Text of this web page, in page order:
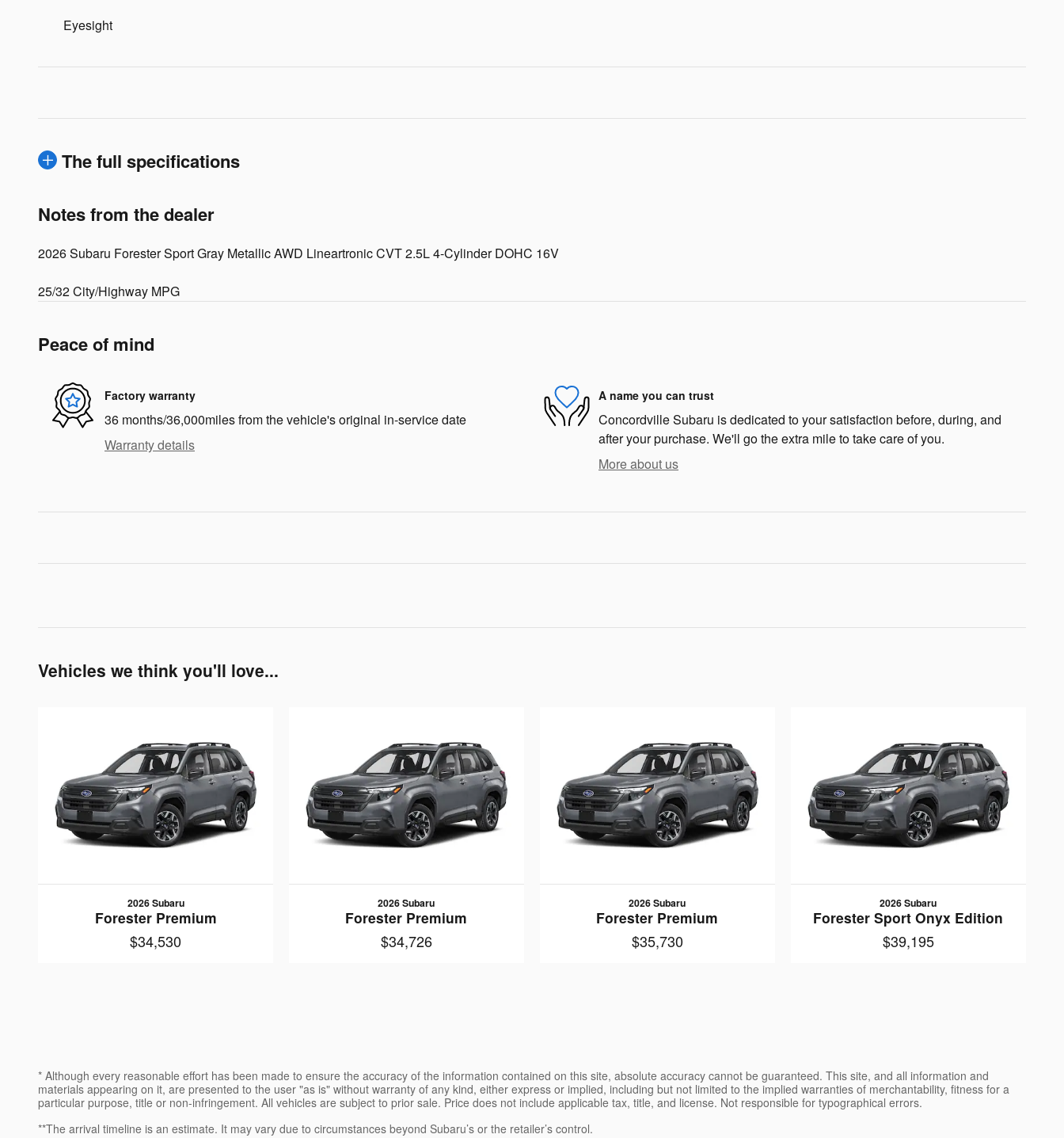
Eyesight
The full specifications
Notes from the dealer
2026 Subaru Forester Sport Gray Metallic AWD Lineartronic CVT 2.5L 4-Cylinder DOHC 16V
25/32 City/Highway MPG
Peace of mind
Factory warranty
36 months/36,000miles from the vehicle's original in-service date
Warranty details
A name you can trust
Concordville Subaru is dedicated to your satisfaction before, during, and
after your purchase. We'll go the extra mile to take care of you.
More about us
Vehicles we think you'll love...
2026 Subaru
Forester Premium
$34,530
2026 Subaru
Forester Premium
$34,726
2026 Subaru
Forester Premium
$35,730
2026 Subaru
Forester Sport Onyx Edition
$39,195
* Although every reasonable effort has been made to ensure the accuracy of the information contained on this site, absolute accuracy cannot be guaranteed. This site, and all information and
materials appearing on it, are presented to the user "as is" without warranty of any kind, either express or implied, including but not limited to the implied warranties of merchantability, fitness for a
particular purpose, title or non-infringement. All vehicles are subject to prior sale. Price does not include applicable tax, title, and license. Not responsible for typographical errors.
**The arrival timeline is an estimate. It may vary due to circumstances beyond Subaru’s or the retailer’s control.